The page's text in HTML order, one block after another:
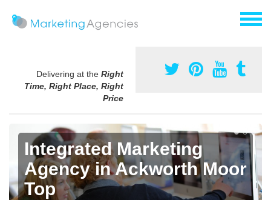
Delivering at the Right
Time, Right Place, Right
Price
Integrated Marketing
Agency in Ackworth Moor
Top